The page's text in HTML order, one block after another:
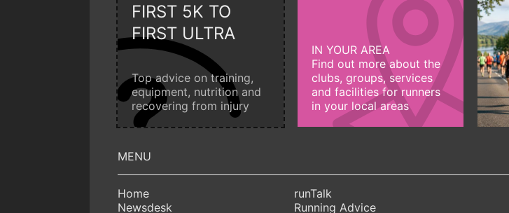
FIRST 5K TO
FIRST ULTRA
Top advice on training,
equipment, nutrition and
recovering from injury
IN YOUR AREA
Find out more about the
clubs, groups, services
and facilities for runners
in your local areas
Home
Newsdesk
runTalk
Running Advice